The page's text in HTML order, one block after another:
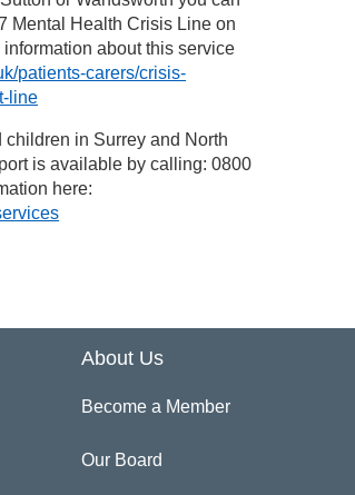
Mental Health Crisis Line on
about this service
patients-carers/crisis-
line
in Surrey and North
is available by calling: 0800
here:
About Us
Become a Member
Our Board